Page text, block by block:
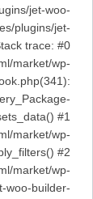
jet-woo-
plugins/jet-
trace: #0
market/wp-
#1
market/wp-
#2
market/wp-
woo-builder-